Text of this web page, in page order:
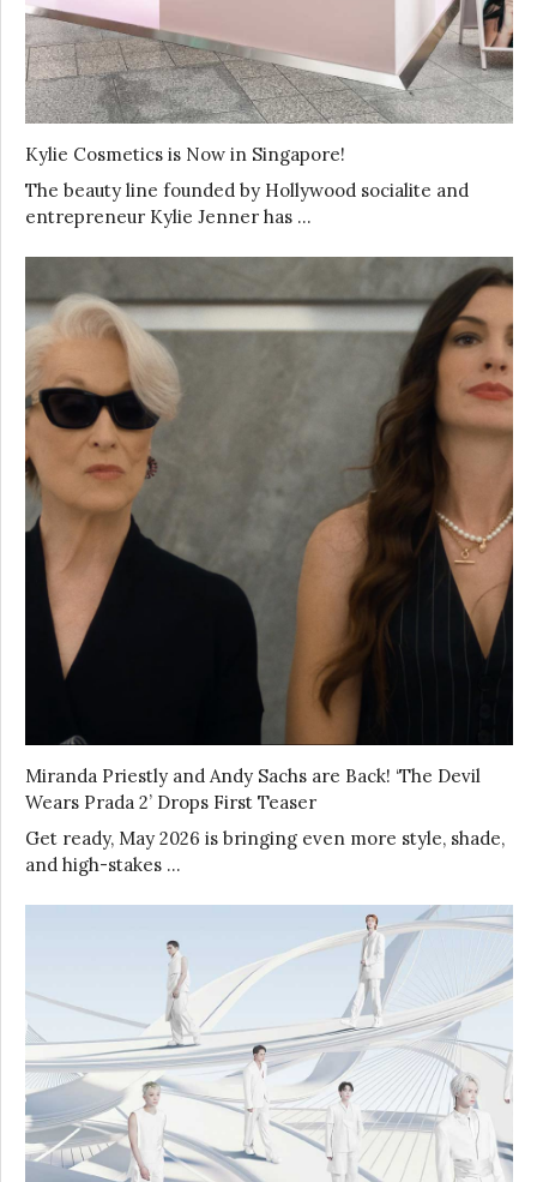
Kylie Cosmetics is Now in Singapore!
The beauty line founded by Hollywood socialite and
entrepreneur Kylie Jenner has …
Miranda Priestly and Andy Sachs are Back! ‘The Devil
Wears Prada 2’ Drops First Teaser
Get ready, May 2026 is bringing even more style, shade,
and high-stakes …